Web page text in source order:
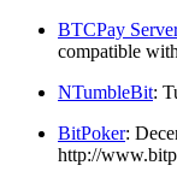
BTCPay
compatible
NTumbleBit:
BitPoker:
http://